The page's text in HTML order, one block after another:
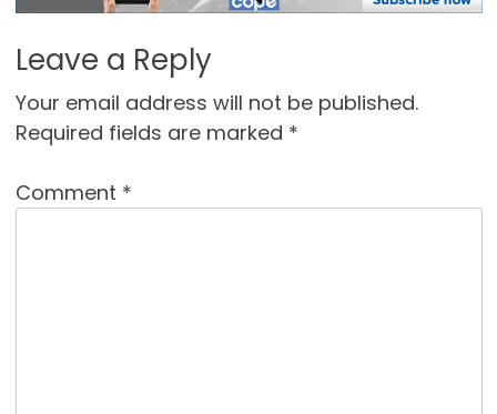
Leave a Reply
Your email address will not be published.
Required fields are marked *
Comment *